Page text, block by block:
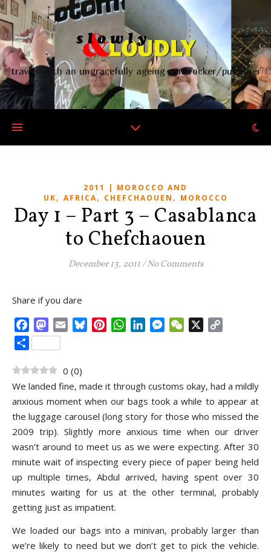
travels with an ungracefully ageing punkrocker/publisher
2011 | MOROCCO AND
UK, AFRICA, CHEFCHAOUEN , MOROCCO
Day 1 – Part 3 – Casablanca
to Chefchaouen
December 13, 2011 /No Comments
Share if you dare
FacebookMastodon
Email BlueskyPinterestWhatsApp
LinkedInMessenger
WeChat
Share
0 (0)
We landed fine, made it through customs okay, had a mildly
anxious moment when our bags took a while to appear at
the luggage carousel (long story for those who missed the
2009 trip). Slightly more anxious time when our driver
wasn’t around to meet us as we were expecting. After 30
minute wait of inspecting every piece of paper being held
up multiple times, Abdul arrived, having spent over 30
minutes waiting for us at the other terminal, probably
getting just as impatient.
We loaded our bags into a minivan, probably larger than
we’re likely to need but we don’t get to pick the vehicle.